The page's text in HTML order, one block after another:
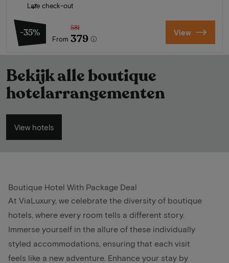
Late check-out
-35%
From
581
379 View
Bekijk alle boutique
hotelarrangementen
View hotels
Boutique Hotel With Package Deal
At ViaLuxury, we celebrate the diversity of boutique
hotels, where every room tells a different story.
Immerse yourself in the allure of these individually
styled accommodations, ensuring that each visit
feels like a new adventure. Enhance your stay by